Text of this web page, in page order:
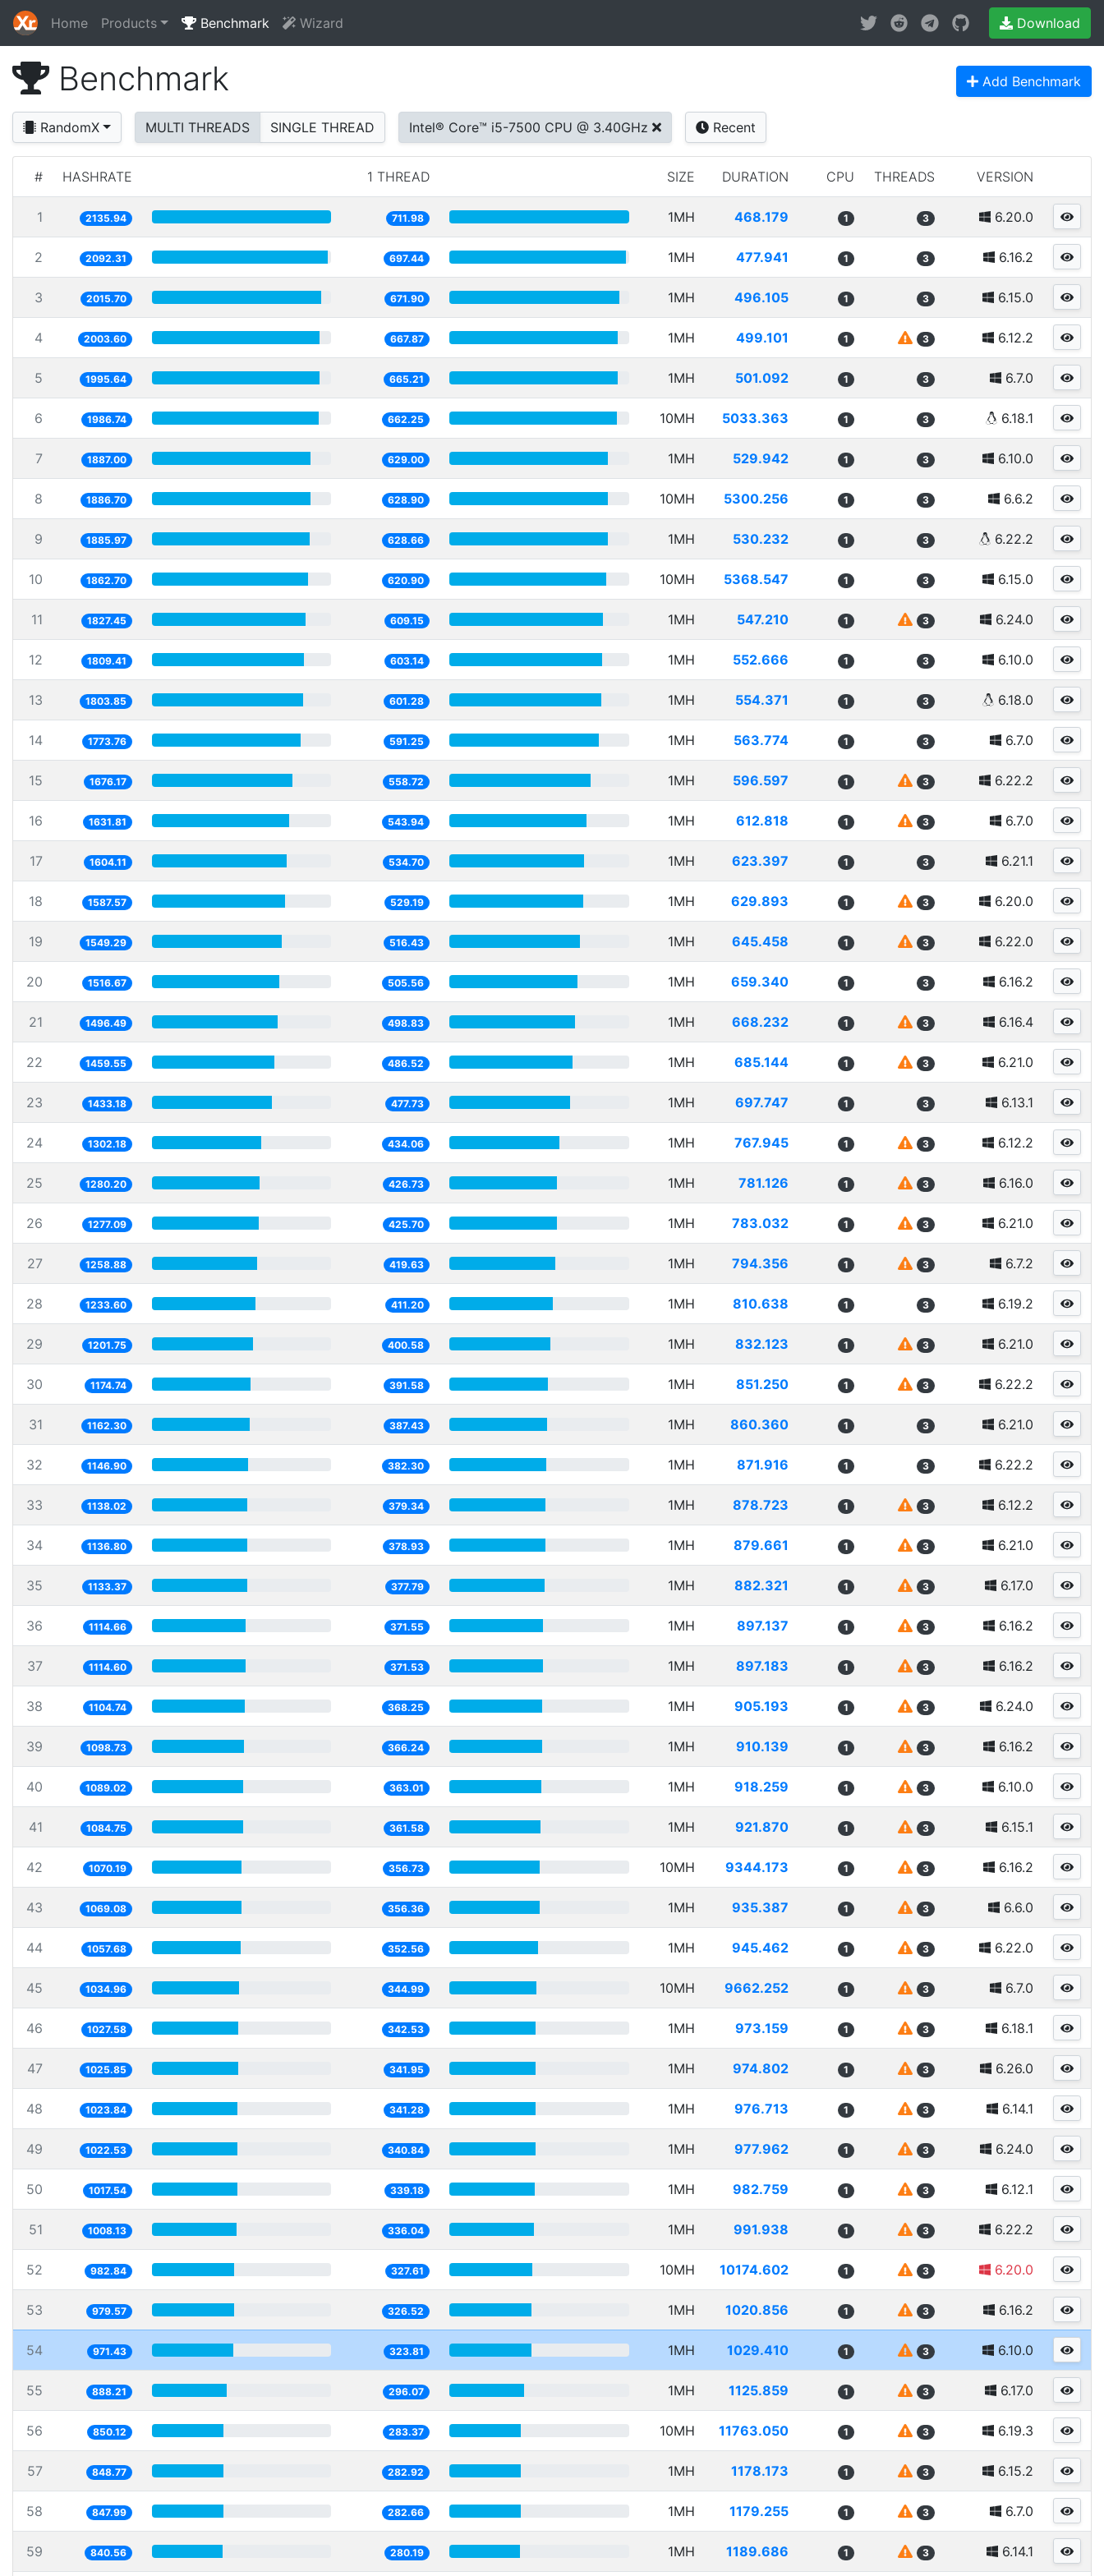
Home Products Benchmark Wizard Download
Benchmark Add Benchmark
RandomX MULTI THREADS SINGLE THREAD Intel® Core™ i5-7500 CPU @ 3.40GHz Recent
# HASHRATE 1 THREAD SIZE DURATION CPU THREADS VERSION
1 2135.94 711.98 1MH 468.179 1 3 6.20.0
2 2092.31 697.44 1MH 477.941 1 3 6.16.2
3 2015.70 671.90 1MH 496.105 1 3 6.15.0
4 2003.60 667.87 1MH 499.101 1 3 6.12.2
5 1995.64 665.21 1MH 501.092 1 3 6.7.0
6 1986.74 662.25 10MH 5033.363 1 3 6.18.1
7 1887.00 629.00 1MH 529.942 1 3 6.10.0
8 1886.70 628.90 10MH 5300.256 1 3 6.6.2
9 1885.97 628.66 1MH 530.232 1 3 6.22.2
10 1862.70 620.90 10MH 5368.547 1 3 6.15.0
11 1827.45 609.15 1MH 547.210 1 3 6.24.0
12 1809.41 603.14 1MH 552.666 1 3 6.10.0
13 1803.85 601.28 1MH 554.371 1 3 6.18.0
14 1773.76 591.25 1MH 563.774 1 3 6.7.0
15 1676.17 558.72 1MH 596.597 1 3 6.22.2
16 1631.81 543.94 1MH 612.818 1 3 6.7.0
17 1604.11 534.70 1MH 623.397 1 3 6.21.1
18 1587.57 529.19 1MH 629.893 1 3 6.20.0
19 1549.29 516.43 1MH 645.458 1 3 6.22.0
20 1516.67 505.56 1MH 659.340 1 3 6.16.2
21 1496.49 498.83 1MH 668.232 1 3 6.16.4
22 1459.55 486.52 1MH 685.144 1 3 6.21.0
23 1433.18 477.73 1MH 697.747 1 3 6.13.1
24 1302.18 434.06 1MH 767.945 1 3 6.12.2
25 1280.20 426.73 1MH 781.126 1 3 6.16.0
26 1277.09 425.70 1MH 783.032 1 3 6.21.0
27 1258.88 419.63 1MH 794.356 1 3 6.7.2
28 1233.60 411.20 1MH 810.638 1 3 6.19.2
29 1201.75 400.58 1MH 832.123 1 3 6.21.0
30 1174.74 391.58 1MH 851.250 1 3 6.22.2
31 1162.30 387.43 1MH 860.360 1 3 6.21.0
32 1146.90 382.30 1MH 871.916 1 3 6.22.2
33 1138.02 379.34 1MH 878.723 1 3 6.12.2
34 1136.80 378.93 1MH 879.661 1 3 6.21.0
35 1133.37 377.79 1MH 882.321 1 3 6.17.0
36 1114.66 371.55 1MH 897.137 1 3 6.16.2
37 1114.60 371.53 1MH 897.183 1 3 6.16.2
38 1104.74 368.25 1MH 905.193 1 3 6.24.0
39 1098.73 366.24 1MH 910.139 1 3 6.16.2
40 1089.02 363.01 1MH 918.259 1 3 6.10.0
41 1084.75 361.58 1MH 921.870 1 3 6.15.1
42 1070.19 356.73 10MH 9344.173 1 3 6.16.2
43 1069.08 356.36 1MH 935.387 1 3 6.6.0
44 1057.68 352.56 1MH 945.462 1 3 6.22.0
45 1034.96 344.99 10MH 9662.252 1 3 6.7.0
46 1027.58 342.53 1MH 973.159 1 3 6.18.1
47 1025.85 341.95 1MH 974.802 1 3 6.26.0
48 1023.84 341.28 1MH 976.713 1 3 6.14.1
49 1022.53 340.84 1MH 977.962 1 3 6.24.0
50 1017.54 339.18 1MH 982.759 1 3 6.12.1
51 1008.13 336.04 1MH 991.938 1 3 6.22.2
52 982.84 327.61 10MH 10174.602 1 3 6.20.0
53 979.57 326.52 1MH 1020.856 1 3 6.16.2
54 971.43 323.81 1MH 1029.410 1 3 6.10.0
55 888.21 296.07 1MH 1125.859 1 3 6.17.0
56 850.12 283.37 10MH 11763.050 1 3 6.19.3
57 848.77 282.92 1MH 1178.173 1 3 6.15.2
58 847.99 282.66 1MH 1179.255 1 3 6.7.0
59 840.56 280.19 1MH 1189.686 1 3 6.14.1